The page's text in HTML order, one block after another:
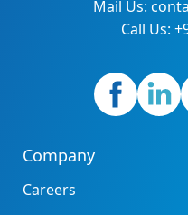
Mail Us:
Call Us:
Company
Careers